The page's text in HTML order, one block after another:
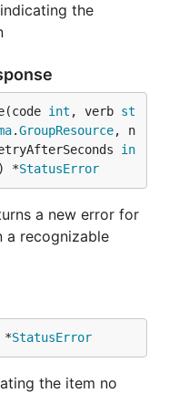
the
int , verb st
.GroupResource, n
in
) *StatusError
a new error for
a recognizable
*StatusError
the item no